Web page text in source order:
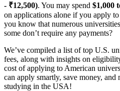
- ₹12,500). You may spend $1,000
on applications alone if you apply
you know that numerous
some don’t require any payments?
We’ve compiled a list of top U.S.
fees, along with insights on
cost of applying to American
can apply smartly, save money,
studying in the USA!